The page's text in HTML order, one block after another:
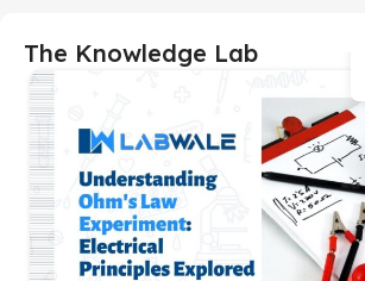
The Knowledge Lab